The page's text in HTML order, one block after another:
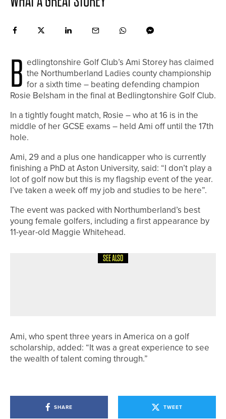
B edlingtonshire Golf Club’s Ami Storey has claimed
the Northumberland Ladies county championship
for a sixth time – beating defending champion
Rosie Belsham in the final at Bedlingtonshire Golf Club.
In a tightly fought match, Rosie – who at 16 is in the
middle of her GCSE exams – held Ami off until the 17th
hole.
Ami, 29 and a plus one handicapper who is currently
finishing a PhD at Aston University, said: “I don’t play a
lot of golf now but this is my flagship event of the year.
I’ve taken a week off my job and studies to be here”.
The event was packed with Northumberland’s best
young female golfers, including a first appearance by
11-year-old Maggie Whitehead.
SEE ALSO
Ami, who spent three years in America on a golf
scholarship, added: “It was a great experience to see
the wealth of talent coming through.”
SHARE TWEET